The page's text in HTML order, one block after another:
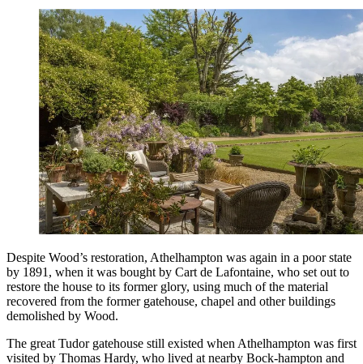
Despite Wood’s restoration, Athelhampton was again in a poor state
by 1891, when it was bought by Cart de Lafontaine, who set out to
restore the house to its former glory, using much of the material
recovered from the former gatehouse, chapel and other buildings
demolished by Wood.
The great Tudor gatehouse still existed when Athelhampton was first
visited by Thomas Hardy, who lived at nearby Bock-hampton and